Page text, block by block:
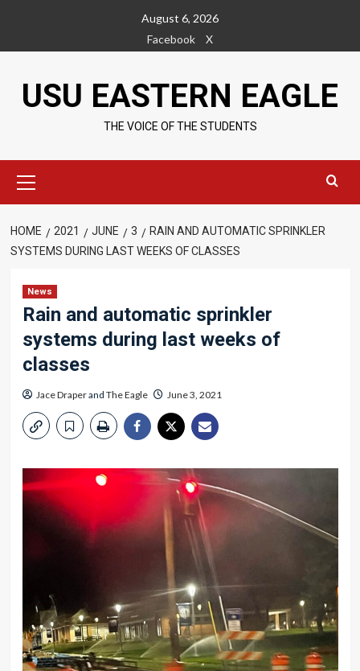
content
August 6, 2026
Facebook
X
USU EASTERN EAGLE
THE VOICE OF THE STUDENTS
Menu
HOME 2021 JUNE 3
RAIN AND AUTOMATIC SPRINKLER
SYSTEMS DURING LAST WEEKS OF CLASSES
News
Rain and automatic sprinkler
systems during last weeks of
classes
Jace Draperand The Eagle June 3, 2021